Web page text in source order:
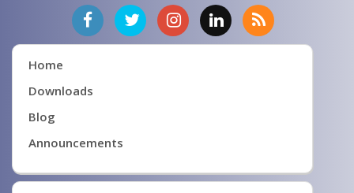
Home
Downloads
Blog
Announcements